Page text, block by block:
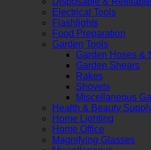
Electrical Tools
Flashlights
Food Preparation
Garden Tools
Garden Hoses &
Garden Shears
Rakes
Shovels
Miscellaneous
Health & Beauty
Home Lighting
Home Office
Magnifying Glasses